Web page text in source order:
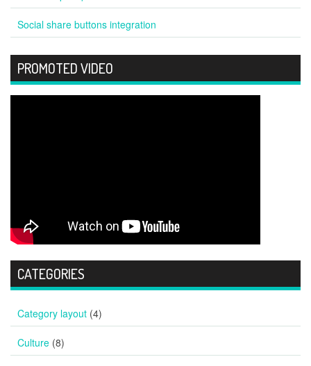
Social share buttons integration
PROMOTED VIDEO
CATEGORIES
Category layout (4)
Culture (8)